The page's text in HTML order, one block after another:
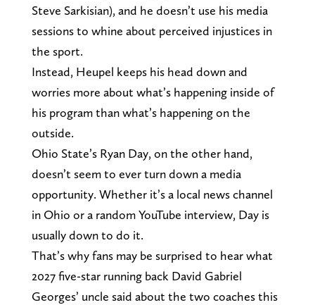
Steve Sarkisian), and he doesn’t use his media
sessions to whine about perceived injustices in
the sport.
Instead, Heupel keeps his head down and
worries more about what’s happening inside of
his program than what’s happening on the
outside.
Ohio State’s Ryan Day, on the other hand,
doesn’t seem to ever turn down a media
opportunity. Whether it’s a local news channel
in Ohio or a random YouTube interview, Day is
usually down to do it.
That’s why fans may be surprised to hear what
2027 five-star running back David Gabriel
Georges’ uncle said about the two coaches this